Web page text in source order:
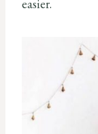
easier.